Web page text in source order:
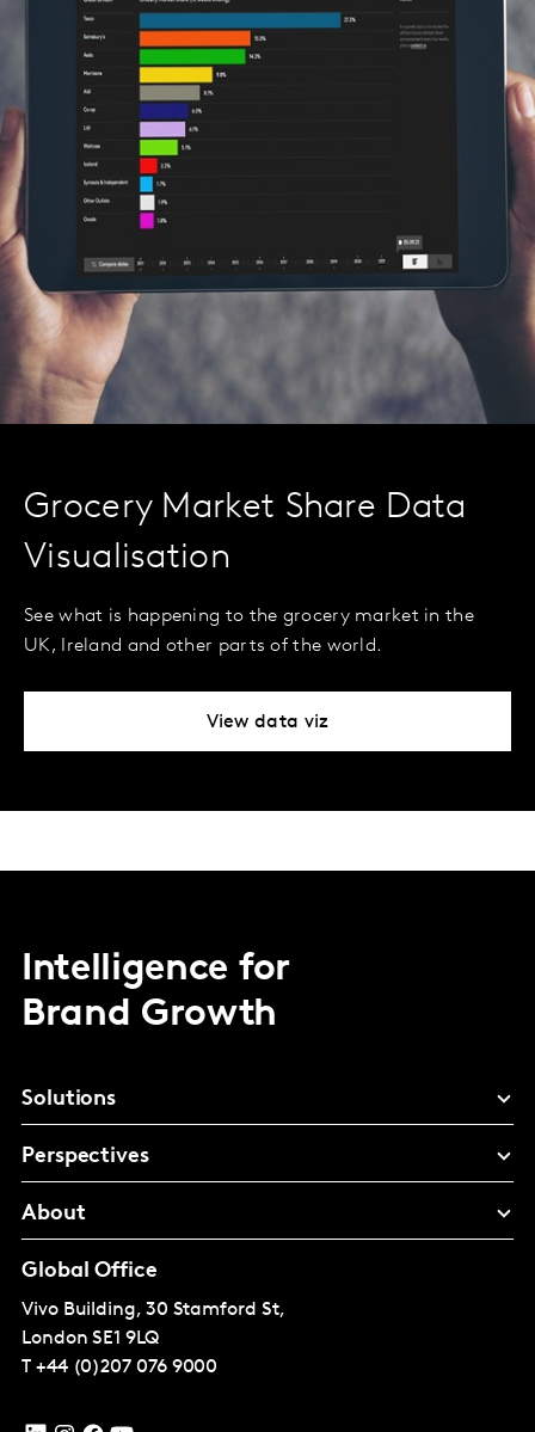
Grocery Market Share Data
Visualisation
See what is happening to the grocery market in the
UK, Ireland and other parts of the world.
View data viz
Intelligence for
Brand Growth
Solutions
Perspectives
About
Global Office
Vivo Building, 30 Stamford St,
London SE1 9LQ
T +44 (0)207 076 9000